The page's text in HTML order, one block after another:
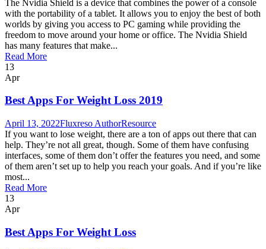
The Nvidia Shield is a device that combines the power of a console
with the portability of a tablet. It allows you to enjoy the best of both
worlds by giving you access to PC gaming while providing the
freedom to move around your home or office. The Nvidia Shield
has many features that make...
Read More
13
Apr
Best Apps For Weight Loss 2019
April 13, 2022Fluxreso AuthorResource
If you want to lose weight, there are a ton of apps out there that can
help. They’re not all great, though. Some of them have confusing
interfaces, some of them don’t offer the features you need, and some
of them aren’t set up to help you reach your goals. And if you’re like
most...
Read More
13
Apr
Best Apps For Weight Loss